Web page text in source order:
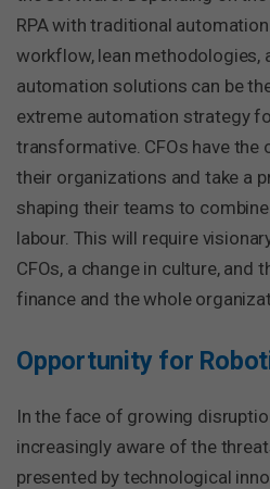
RPA with traditional
workflow, lean methodologies,
automation solutions can be
extreme automation strategy
transformative. CFOs have the
their organizations and take a
shaping their teams to
labour. This will require
CFOs, a change in culture, and
finance and the whole
Opportunity for
In the face of growing
increasingly aware of the
presented by technological